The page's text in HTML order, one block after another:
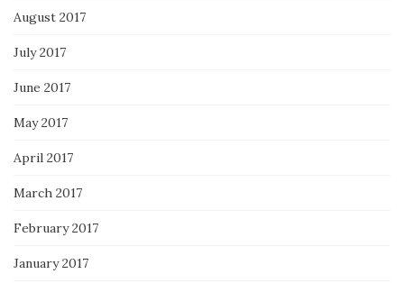
August 2017
July 2017
June 2017
May 2017
April 2017
March 2017
February 2017
January 2017